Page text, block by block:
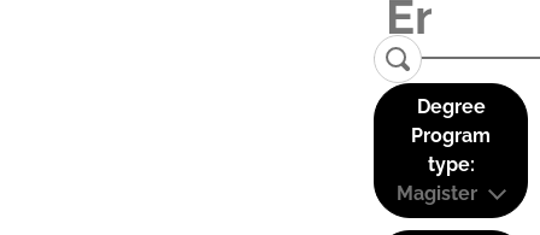
Degree
Program
type:
Magister